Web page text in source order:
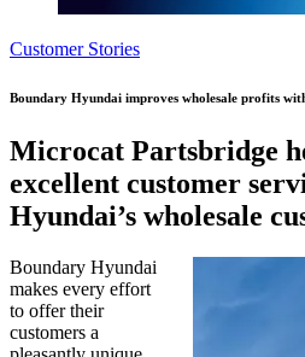
Customer Stories
Boundary Hyundai improves wholesale profits
Microcat Partsbridge
excellent customer
Hyundai’s wholesale
Boundary Hyundai
makes every effort
to offer their
customers a